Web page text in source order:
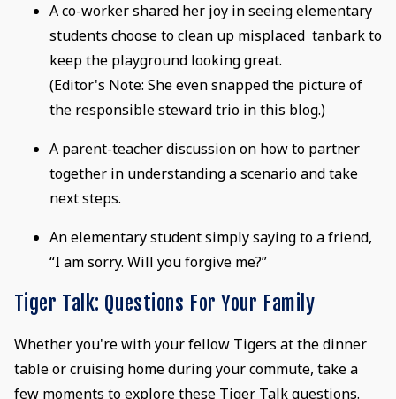
A co-worker shared her joy in seeing elementary
students choose to clean up misplaced tanbark to
keep the playground looking great.
(Editor's Note: She even snapped the picture of
the responsible steward trio in this blog.)
A parent-teacher discussion on how to partner
together in understanding a scenario and take
next steps.
An elementary student simply saying to a friend,
“I am sorry. Will you forgive me?”
Tiger Talk: Questions For Your Family
Whether you're with your fellow Tigers at the dinner
table or cruising home during your commute, take a
few moments to explore these Tiger Talk questions.